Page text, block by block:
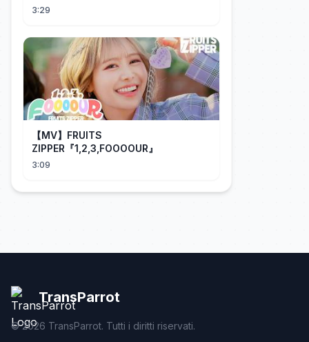
3:29
【MV】FRUITS
ZIPPER『1,2,3,FOOOOUR』
3:09
TransParrot
©2026 TransParrot. Tutti i diritti riservati.